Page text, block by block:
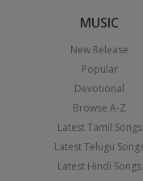
MUSIC
New Release
Popular
Devotional
Browse A-Z
Latest Tamil Songs
Latest Telugu
Latest Hindi Songs